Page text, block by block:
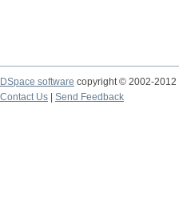
DSpace software copyright © 2002-2012
Contact Us
Send Feedback